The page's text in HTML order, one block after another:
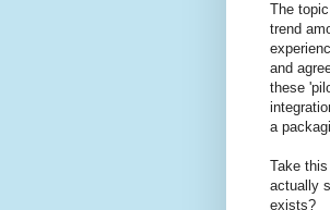
The
trend
and
these
a
Take
actually
exists?